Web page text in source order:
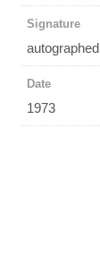
Signature
Date
1973